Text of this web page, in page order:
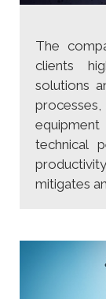
The
clients
solutions
processes,
technical
mitigates